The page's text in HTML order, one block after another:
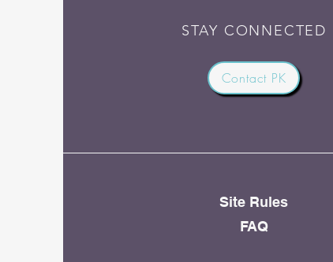
STAY CONNECTED
Contact PK
Site Rules
FAQ